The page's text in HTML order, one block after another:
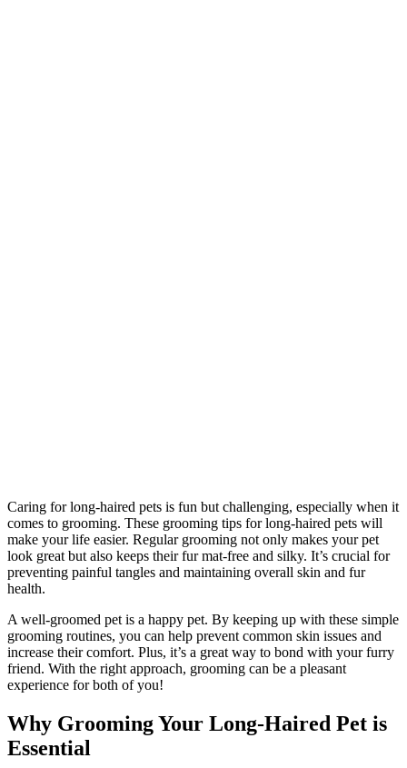
Caring for long-haired pets is fun but challenging, especially when it
comes to grooming. These grooming tips for long-haired pets will
make your life easier. Regular grooming not only makes your pet
look great but also keeps their fur mat-free and silky. It’s crucial for
preventing painful tangles and maintaining overall skin and fur
health.
A well-groomed pet is a happy pet. By keeping up with these simple
grooming routines, you can help prevent common skin issues and
increase their comfort. Plus, it’s a great way to bond with your furry
friend. With the right approach, grooming can be a pleasant
experience for both of you!
Why Grooming Your Long-Haired Pet is
Essential